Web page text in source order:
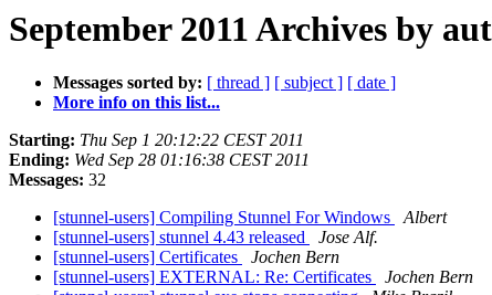
September 2011 Archives by
Messages sorted by: [ thread ] [ subject ] [ date ]
More info on this list...
Starting: Thu Sep 1 20:12:22 CEST 2011
Ending: Wed Sep 28 01:16:38 CEST 2011
Messages: 32
[stunnel-users] Compiling Stunnel For Windows
Albert
[stunnel-users] stunnel 4.43 released
Jose Alf.
[stunnel-users] Certificates
Jochen Bern
[stunnel-users] EXTERNAL: Re: Certificates
Jochen Bern